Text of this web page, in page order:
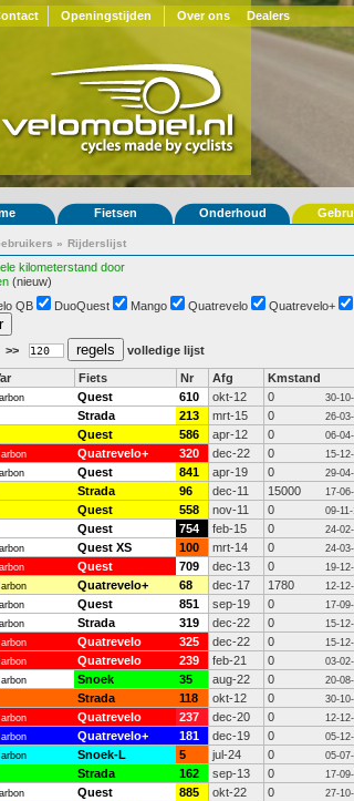
Openingstijden Over ons Dealers
Fietsen Onderhoud
» Rijderslijst
kilometerstand door
(nieuw)
QB DuoQuest Mango Quatrevelo Quatrevelo+
>> volledige lijst
Fiets Nr Afg Kmstand
Quest 610 okt-12 0 30-
Strada 213 mrt-15 0 26-
Quest 586 apr-12 0 06-
Quatrevelo+ 320 dec-22 0 15-
Quest 841 apr-19 0 29-
Strada 96 dec-11 15000 17-
Quest 558 nov-11 0 09-11-
Quest 754 feb-15 0 24-
Quest XS 100 mrt-14 0 24-
Quest 709 dec-13 0 19-
Quatrevelo+ 68 dec-17 1780 12-
Quest 851 sep-19 0 17-
Strada 319 dec-22 0 15-
Quatrevelo 325 dec-22 0 15-
Quatrevelo 239 feb-21 0 03-
Snoek 35 aug-22 0 20-
Strada 118 okt-12 0 30-
Quatrevelo 237 dec-20 0 12-
Quatrevelo+ 181 dec-19 0 05-
Snoek-L 5 jul-24 0 05-
Strada 162 sep-13 0 17-
Quest 885 okt-22 0 27-